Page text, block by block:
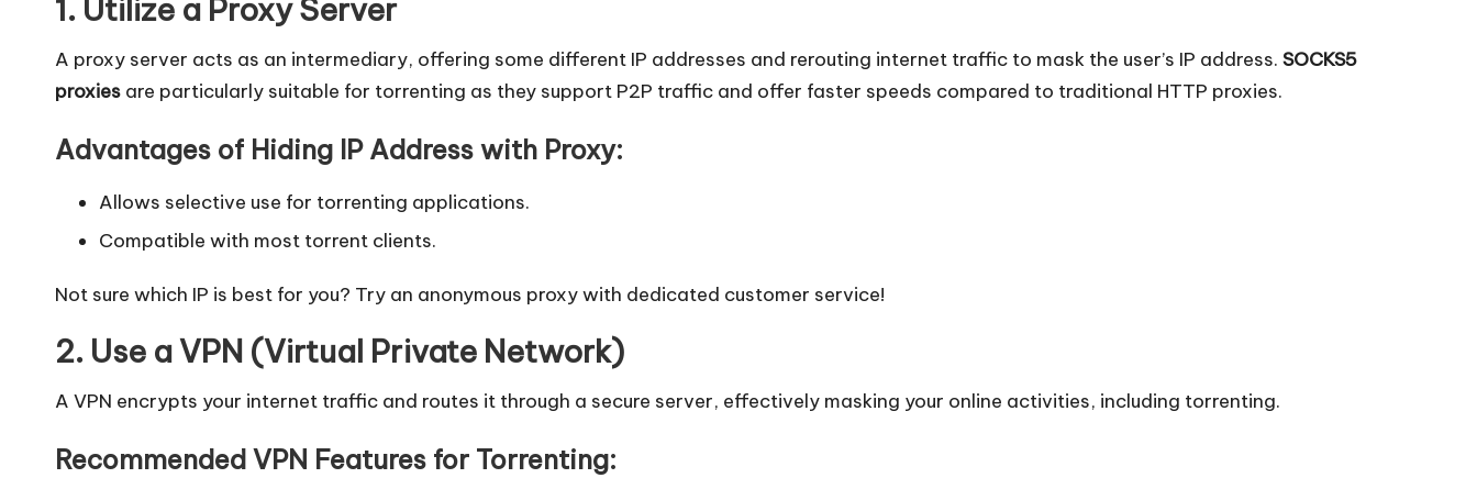
-
O
e
y
r
o
x
y
1. Utilize a Proxy Server
A proxy server acts as an intermediary, offering some different IP addresses and rerouting internet traffic to mask the user’s IP address. SOCKS5
proxies are particularly suitable for torrenting as they support P2P traffic and offer faster speeds compared to traditional HTTP proxies.
Advantages of Hiding IP Address with Proxy:
Allows selective use for torrenting applications.
Compatible with most torrent clients.
Not sure which IP is best for you? Try an anonymous proxywith dedicated customer service!
2. Use a VPN (Virtual Private Network)
A VPN encrypts your internet traffic and routes it through a secure server, effectively masking your online activities, including torrenting.
Recommended VPN Features for Torrenting: